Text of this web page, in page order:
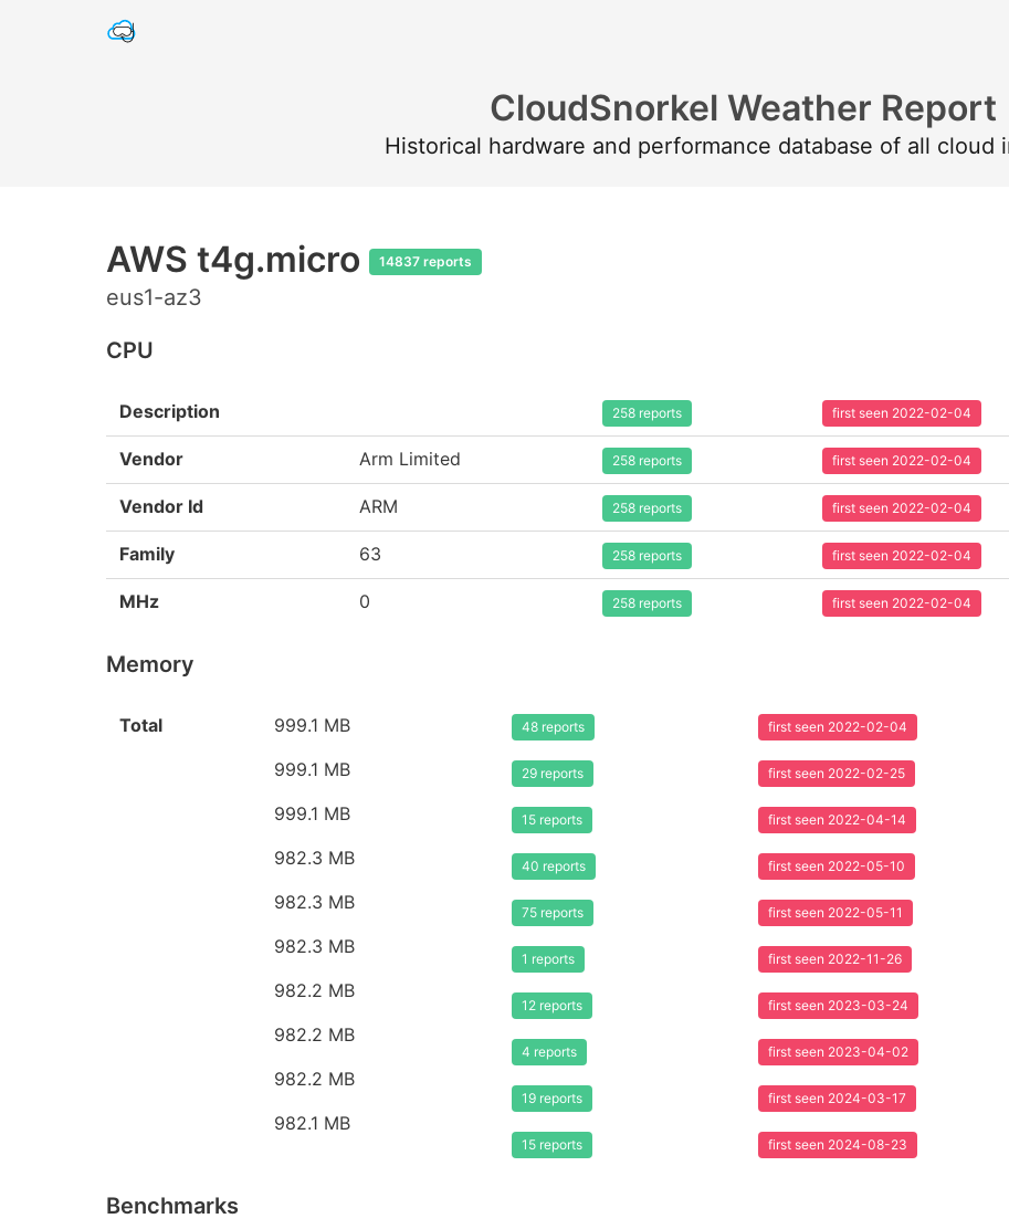
CloudSnorkel Weather Report
Historical hardware and performance database of all cloud
AWS t4g.micro 14837 reports
eus1-az3
CPU
Description 258 reports first seen 2022-02-04
Vendor Arm Limited 258 reports first seen 2022-02-04
Vendor Id ARM 258 reports first seen 2022-02-04
Family 63 258 reports first seen 2022-02-04
MHz 0 258 reports first seen 2022-02-04
Memory
Total
999.1 MB
999.1 MB
999.1 MB
982.3 MB
982.3 MB
982.3 MB
982.2 MB
982.2 MB
982.2 MB
982.1 MB
48 reports
29 reports
15 reports
40 reports
75 reports
1 reports
12 reports
4 reports
19 reports
15 reports
first seen 2022-02-04
first seen 2022-02-25
first seen 2022-04-14
first seen 2022-05-10
first seen 2022-05-11
first seen 2022-11-26
first seen 2023-03-24
first seen 2023-04-02
first seen 2024-03-17
first seen 2024-08-23
Benchmarks